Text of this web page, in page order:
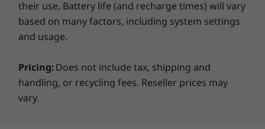
their use. Battery life (and recharge times) will vary
based on many factors, including system settings
and usage.
Pricing:Does not include tax, shipping and
handling, or recycling fees. Reseller prices may
vary.